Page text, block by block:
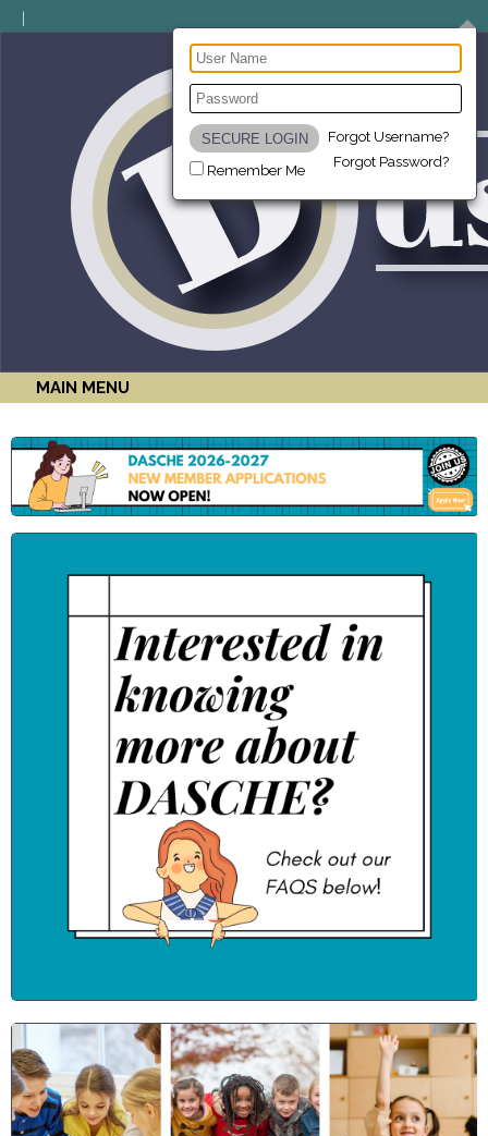
Remember Me
Forgot Username?
Forgot Password?
MAIN MENU